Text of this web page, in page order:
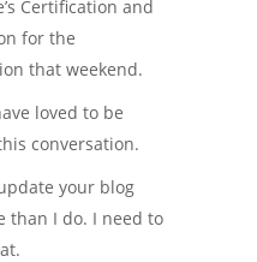
Certification and
for the
that weekend.
loved to be
conversation.
your blog
than I do. I need to